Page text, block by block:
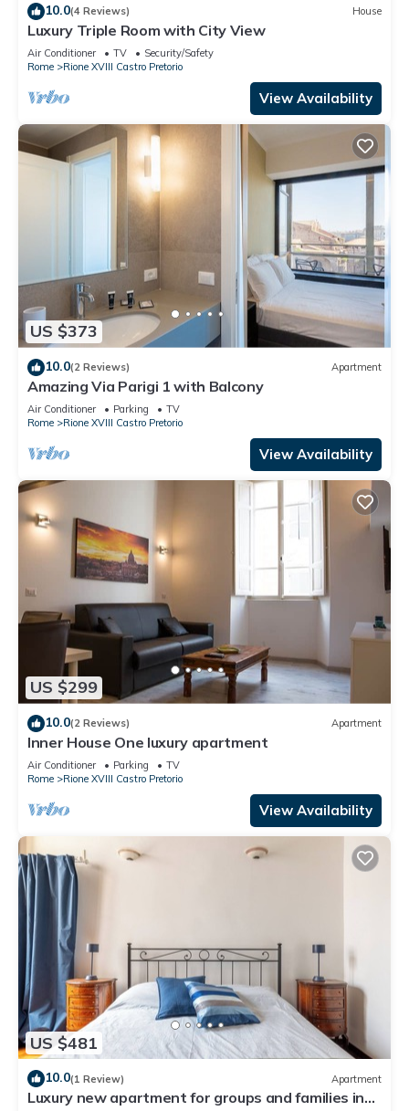
10.0(4 Reviews) House
Luxury Triple Room with City View
Air Conditioner TV
Security/Safety
Rome
Rione XVIII Castro Pretorio
View Availability
US $373
10.0(2 Reviews) Apartment
Amazing Via Parigi 1 with Balcony
Air Conditioner Parking
TV
Rome
Rione XVIII Castro Pretorio
View Availability
US $299
10.0(2 Reviews) Apartment
Inner House One luxury apartment
Air Conditioner Parking
TV
Rome
Rione XVIII Castro Pretorio
View Availability
US $481
10.0(1 Review) Apartment
Luxury new apartment for groups and families in